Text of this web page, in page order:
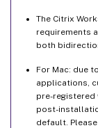
The Citrix
requirements
both
For Mac: due
applications,
pre-registered
post-
default.